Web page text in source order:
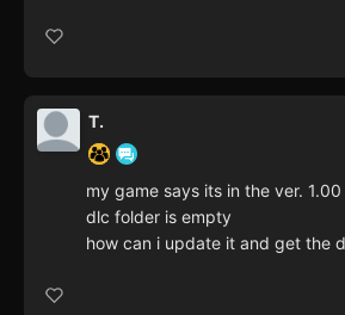
T.
my game says its in the ver.
dlc folder is empty
how can i update it and get the